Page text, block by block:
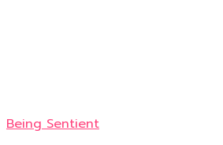
Being Sentient